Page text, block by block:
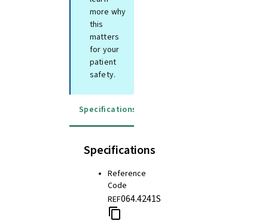
more why
this
matters
for your
patient
safety.
Specifications
Specifications
Reference
Code
REF064.4241S